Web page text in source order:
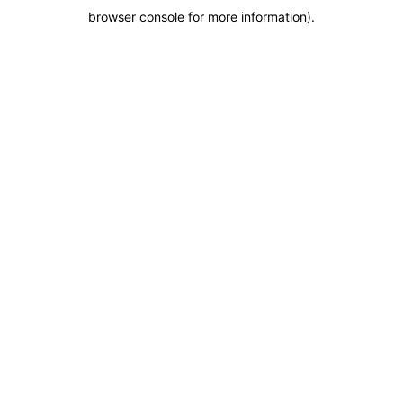
browser console for more information).